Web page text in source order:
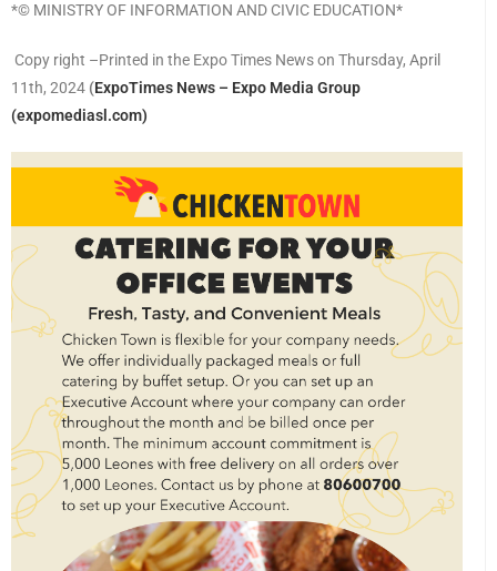
*©️ MINISTRY OF INFORMATION AND CIVIC EDUCATION*
Copy right –Printed in the Expo Times News on Thursday, April
11th, 2024 (ExpoTimes News – Expo Media Group
(expomediasl.com)